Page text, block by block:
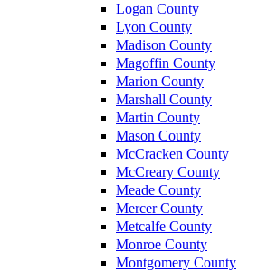
Logan County
Lyon County
Madison County
Magoffin County
Marion County
Marshall County
Martin County
Mason County
McCracken County
McCreary County
Meade County
Mercer County
Metcalfe County
Monroe County
Montgomery County